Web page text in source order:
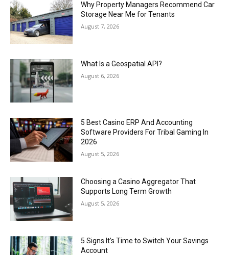
Why Property Managers Recommend Car
Storage Near Me for Tenants
August 7, 2026
What Is a Geospatial API?
August 6, 2026
5 Best Casino ERP And Accounting
Software Providers For Tribal Gaming In
2026
August 5, 2026
Choosing a Casino Aggregator That
Supports Long Term Growth
August 5, 2026
5 Signs It’s Time to Switch Your Savings
Account